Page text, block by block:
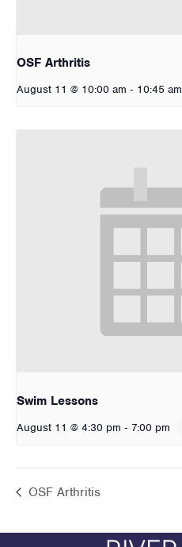
OSF Arthritis
August 11 @ 10:00 am - 10:45 am
Swim Lessons
August 11 @ 4:30 pm - 7:00 pm
OSF Arthritis